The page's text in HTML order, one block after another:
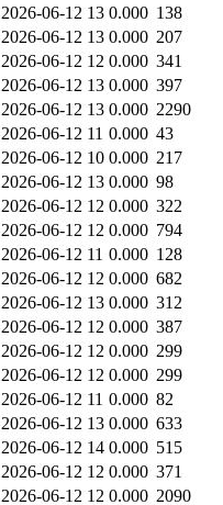
2026-06-12 13 0.000 138
2026-06-12 13 0.000 207
2026-06-12 12 0.000 341
2026-06-12 13 0.000 397
2026-06-12 13 0.000 2290
2026-06-12 11 0.000 43
2026-06-12 10 0.000 217
2026-06-12 13 0.000 98
2026-06-12 12 0.000 322
2026-06-12 12 0.000 794
2026-06-12 11 0.000 128
2026-06-12 12 0.000 682
2026-06-12 13 0.000 312
2026-06-12 12 0.000 387
2026-06-12 12 0.000 299
2026-06-12 12 0.000 299
2026-06-12 11 0.000 82
2026-06-12 13 0.000 633
2026-06-12 14 0.000 515
2026-06-12 12 0.000 371
2026-06-12 12 0.000 2090